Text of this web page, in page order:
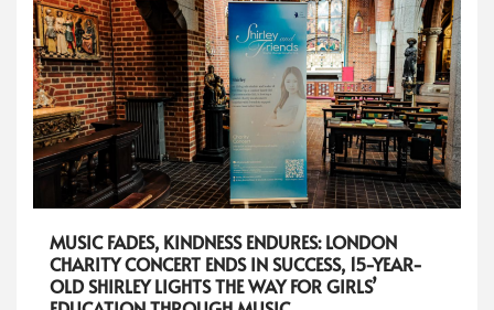
MUSIC FADES, KINDNESS ENDURES: LONDON
CHARITY CONCERT ENDS IN SUCCESS, 15-YEAR-
OLD SHIRLEY LIGHTS THE WAY FOR GIRLS’